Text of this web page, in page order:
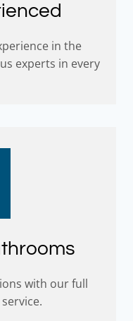
in the
experts in every
with our full